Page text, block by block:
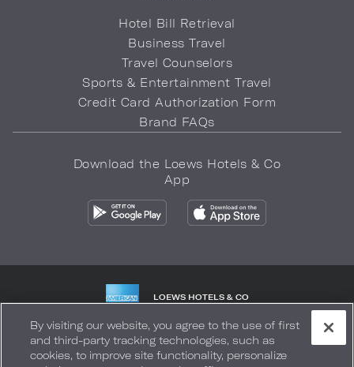
Hotel Bill Retrieval
Business Travel
Travel Counselors
Sports & Entertainment Travel
Credit Card Authorization Form
Brand FAQs
Download the Loews Hotels & Co
App
LOEWS HOTELS & CO
WARMLY WELCOMES
Privacy Policy Do Not Sell My Info Safety & Well-Being
By visiting our website, you agree to the use of first
and third-party tracking technologies, such as
cookies, to improve site functionality, personalize